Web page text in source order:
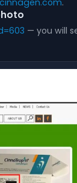
— you will